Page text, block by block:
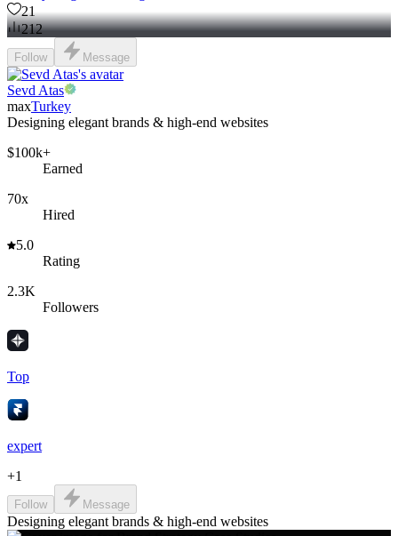
21
212
Follow Message
Sevd Atas
maxTurkey
Designing elegant brands & high-end websites
$100k+
Earned
70x
Hired
5.0
Rating
2.3K
Followers
Top
expert
+1
Follow Message
Designing elegant brands & high-end websites